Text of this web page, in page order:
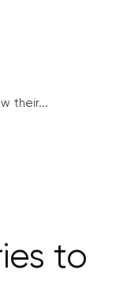
their...
to